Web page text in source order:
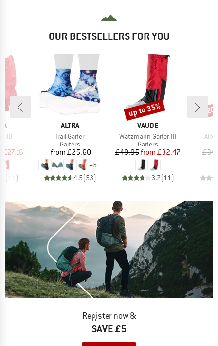
OUR BESTSELLERS FOR YOU
HD
Price
£27.16
(11)
BRAND
ALTRA
Item(s)
Trail Gaiter
Product group
Gaiters
Price
from £25.60
+5
4.5(53)
BRAND
VAUDE
Item(s)
Watzmann Gaiter III
Product group
Gaiters
Price
£49.95 Reduced Price
from £32.47
3.7(11)
Discount
up to 35%
Register now &
SAVE £5